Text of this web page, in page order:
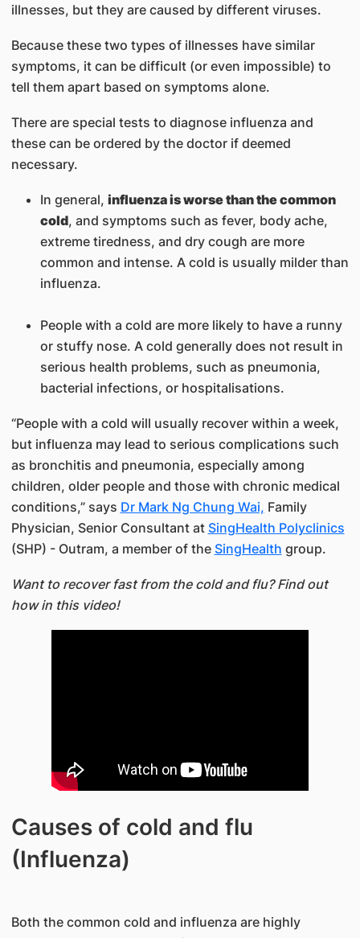
illnesses, but they are caused by different viruses.
Because these two types of illnesses have similar
symptoms, it can be difficult (or even impossible) to
tell them apart based on symptoms alone.
There are special tests to diagnose influenza and
these can be ordered by the doctor if deemed
necessary.
In general, influenza is worse than the common
cold, and symptoms such as fever, body ache,
extreme tiredness, and dry cough are more
common and intense. A cold is usually milder than
influenza.
People with a cold are more likely to have a runny
or stuffy nose. A cold generally does not result in
serious health problems, such as pneumonia,
bacterial infections, or hospitalisations.
“People with a cold will usually recover within a week,
but influenza may lead to serious complications such
as bronchitis and pneumonia, especially among
children, older people and those with chronic medical
conditions,” says Dr Mark Ng Chung Wai, Family
Physician, Senior Consultant at SingHealth Polyclinics​
(SHP) - Outram, a ​member of the SingHealth group.
Want to recover fast from the cold and flu? Find out
how in this video!
Causes of cold and flu
(Influenza)
Both the common cold and influenza are highly